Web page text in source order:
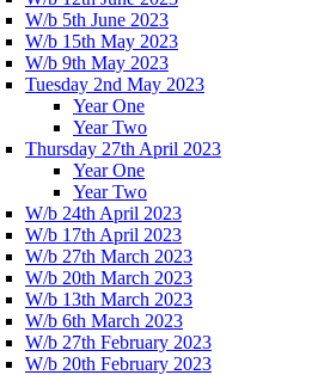
W/b 5th June 2023
W/b 15th May 2023
W/b 9th May 2023
Tuesday 2nd May 2023
Year One
Year Two
Thursday 27th April 2023
Year One
Year Two
W/b 24th April 2023
W/b 17th April 2023
W/b 27th March 2023
W/b 20th March 2023
W/b 13th March 2023
W/b 6th March 2023
W/b 27th February 2023
W/b 20th February 2023